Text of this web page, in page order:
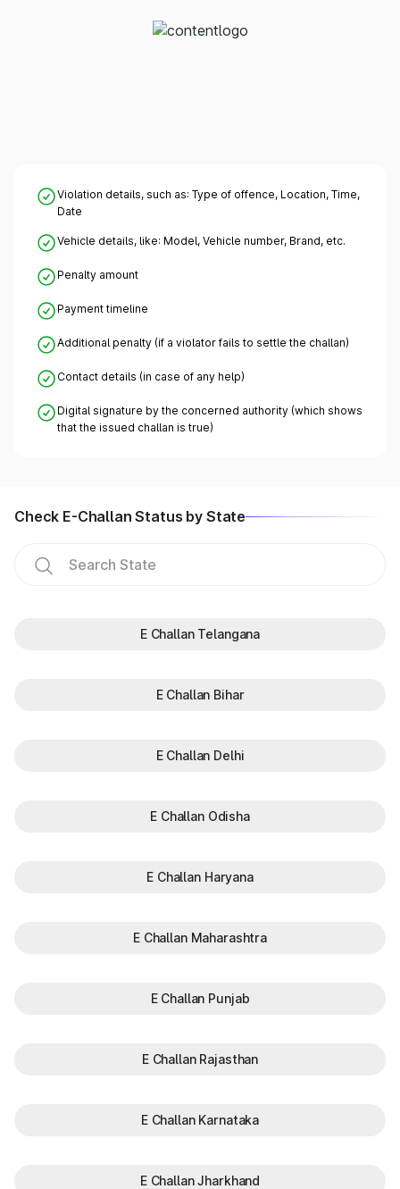
Violation details, such as: Type of offence, Location, Time,
Date
Vehicle details, like: Model, Vehicle number, Brand, etc.
Penalty amount
Payment timeline
Additional penalty (if a violator fails to settle the challan)
Contact details (in case of any help)
Digital signature by the concerned authority (which shows
that the issued challan is true)
Check E-Challan Status by State
E Challan Telangana
E Challan Bihar
E Challan Delhi
E Challan Odisha
E Challan Haryana
E Challan Maharashtra
E Challan Punjab
E Challan Rajasthan
E Challan Karnataka
E Challan Jharkhand